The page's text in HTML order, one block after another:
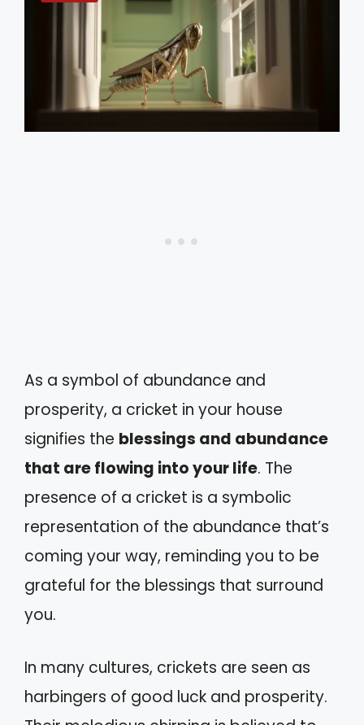
As a symbol of abundance and
prosperity, a cricket in your house
signifies the blessings and abundance
that are flowing into your life. The
presence of a cricket is a symbolic
representation of the abundance that’s
coming your way, reminding you to be
grateful for the blessings that surround
you.
In many cultures, crickets are seen as
harbingers of good luck and prosperity.